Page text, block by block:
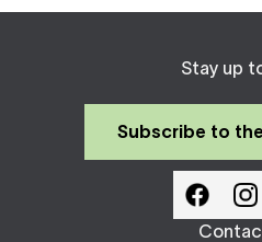
Stay up
Subscribe to